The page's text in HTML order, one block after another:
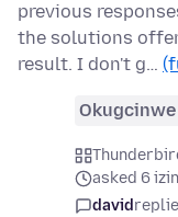
previous
the solutions
result. I don't g…
asked 6
david